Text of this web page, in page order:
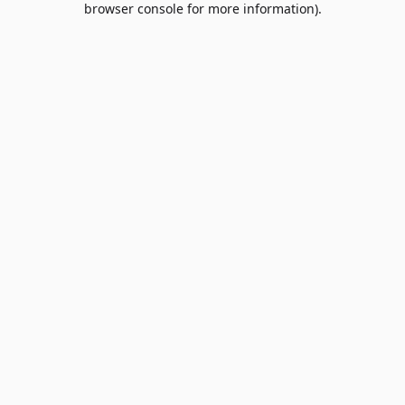
browser console for more information).